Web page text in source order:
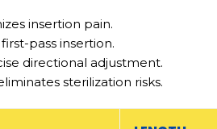
insertion pain.
pass insertion.
directional adjustment.
sterilization risks.